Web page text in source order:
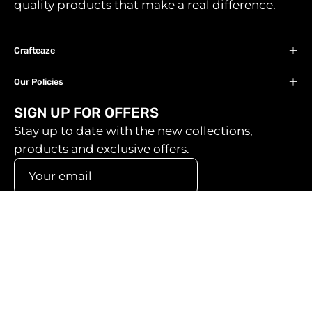
quality products that make a real difference.
Crafteaze
Our Policies
SIGN UP FOR OFFERS
Stay up to date with the new collections,
products and exclusive offers.